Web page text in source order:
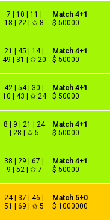
7 | 10 | 11 |
18 | 22 | ✩ 8
Match 4+1
$ 50000
21 | 45 | 14 |
49 | 31 | ✩ 20
Match 4+1
$ 50000
42 | 54 | 30 |
10 | 43 | ✩ 24
Match 4+1
$ 50000
8 | 9 | 21 | 24
| 28 | ✩ 5
Match 4+1
$ 50000
38 | 29 | 67 |
9 | 52 | ✩ 7
Match 4+1
$ 50000
24 | 37 | 46 |
51 | 69 | ✩ 5
Match 5+0
$ 1000000